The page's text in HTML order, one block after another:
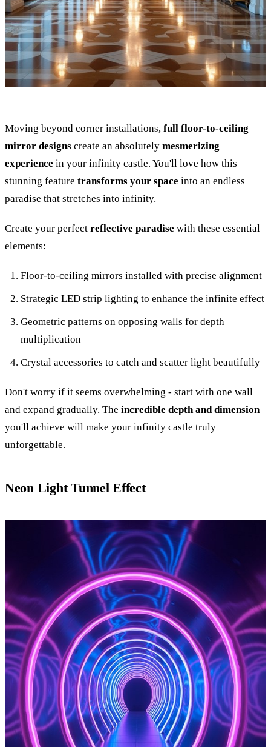
Moving beyond corner installations, full floor-to-ceiling
mirror designs create an absolutely mesmerizing
experience in your infinity castle. You'll love how this
stunning feature transforms your space into an endless
paradise that stretches into infinity.
Create your perfect reflective paradise with these essential
elements:
Floor-to-ceiling mirrors installed with precise alignment
Strategic LED strip lighting to enhance the infinite effect
Geometric patterns on opposing walls for depth
multiplication
Crystal accessories to catch and scatter light beautifully
Don't worry if it seems overwhelming - start with one wall
and expand gradually. The incredible depth and dimension
you'll achieve will make your infinity castle truly
unforgettable.
Neon Light Tunnel Effect